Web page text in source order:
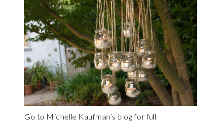
Go to Michelle Kaufman’s blog for full